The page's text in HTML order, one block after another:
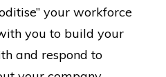
your workforce
you to build your
and respond to